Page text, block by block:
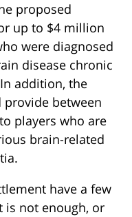
proposed
up to $4 million
were diagnosed
disease chronic
addition, the
between
players who are
brain-related
have a few
is not enough, or